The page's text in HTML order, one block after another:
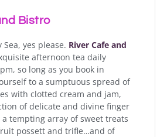
Bistro
yes please. River Cafe and
afternoon tea daily
so long as you book in
to a sumptuous spread of
with clotted cream and jam,
of delicate and divine finger
tempting array of sweet treats
possett and trifle…and of